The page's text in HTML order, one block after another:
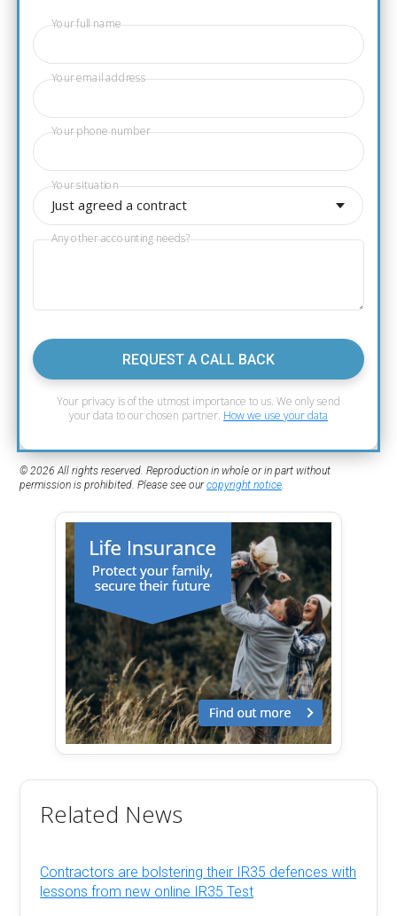
Your full name
Your email address
Your phone number
Just agreed a contract
Your situation
Any other accounting needs?
REQUEST A CALL BACK
Your privacy is of the utmost importance to us. We only send
your data to our chosen partner. How we use your data
© 2026 All rights reserved. Reproduction in whole or in part without
permission is prohibited. Please see ourcopyright notice.
Related News
Contractors are bolstering their IR35 defences with
lessons from new online IR35 Test